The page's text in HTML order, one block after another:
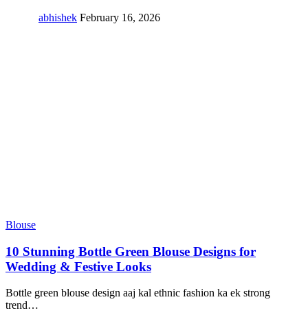
abhishek February 16, 2026
Blouse
10 Stunning Bottle Green Blouse Designs for
Wedding & Festive Looks
Bottle green blouse design aaj kal ethnic fashion ka ek strong
trend…